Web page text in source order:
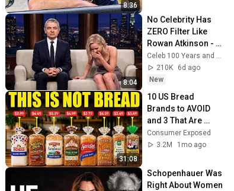
8:36
8:04
No Celebrity Has
ZERO Filter Like
Rowan Atkinson -
and It’s HILARIOUS!
Then and Legend
2026
Celeb 100 Years and TimeStory Line
210K
6d ago
New
31:08
10 US Bread
Brands to AVOID
and 3 That Are
Actually Safe
Consumer Exposed
3.2M
1mo ago
Schopenhauer Was
Right About Women